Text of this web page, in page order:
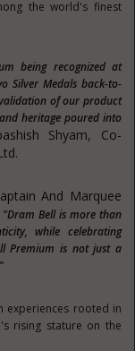
the world's finest
being recognized at
Silver Medals back-to-
of our product
heritage poured into
Shyam, Co-
And Marquee
"Dram Bell is more than
while celebrating
Premium is not just a
experiences rooted in
rising stature on the